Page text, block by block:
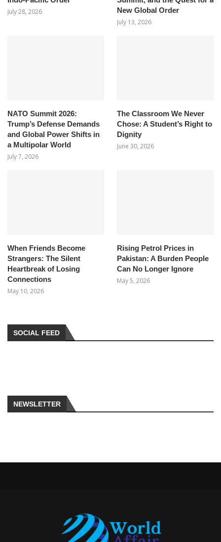
July 28, 2026
New Global Order
July 13, 2026
NATO Summit 2026:
Trump’s Defense Demands
and Global Power Shifts in
a Multipolar World
July 7, 2026
The Classroom We Never
Chose: A Student’s Right to
Dignity
June 30, 2026
When Friends Become
Strangers: The Silent
Heartbreak of Losing
Connections
May 10, 2026
Rising Petrol Prices in
Pakistan: A Burden People
Can No Longer Ignore
May 5, 2026
SOCIAL FEED
NEWSLETTER